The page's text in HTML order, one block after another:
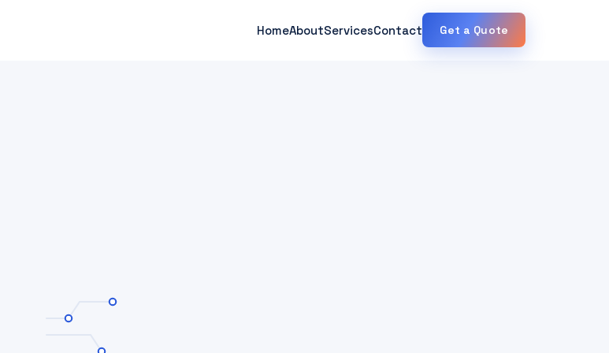
HomeAboutServicesContact Get a Quote